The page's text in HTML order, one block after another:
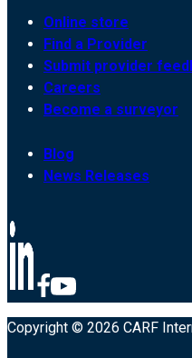
Online store
Find a Provider
Submit provider
Careers
Become a surveyor
Blog
News Releases
Copyright © 2026 CARF